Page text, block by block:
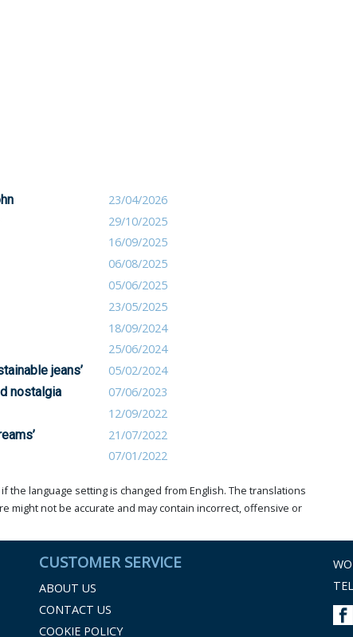
23/04/2026
29/10/2025
16/09/2025
06/08/2025
05/06/2025
23/05/2025
18/09/2024
25/06/2024
jeans’
05/02/2024
nostalgia
07/06/2023
12/09/2022
21/07/2022
07/01/2022
language setting is changed from English. The translations
might not be accurate and may contain incorrect, offensive or
CUSTOMER SERVICE
ABOUT US
CONTACT US
COOKIE POLICY